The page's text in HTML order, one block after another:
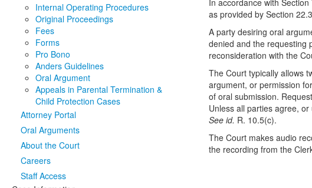
Internal Operating Procedures
Original Proceedings
Fees
Forms
Pro Bono
Anders Guidelines
Oral Argument
Appeals in Parental Termination &
Child Protection Cases
Attorney Portal
Oral Arguments
About the Court
Careers
Staff Access
In accordance with
as provided by Section
A party desiring oral
denied and the requesting
reconsideration with the
The Court typically allows
argument, or permission
of oral submission.
Unless all parties agree,
See id. R. 10.5(c).
The Court makes audio
the recording from the